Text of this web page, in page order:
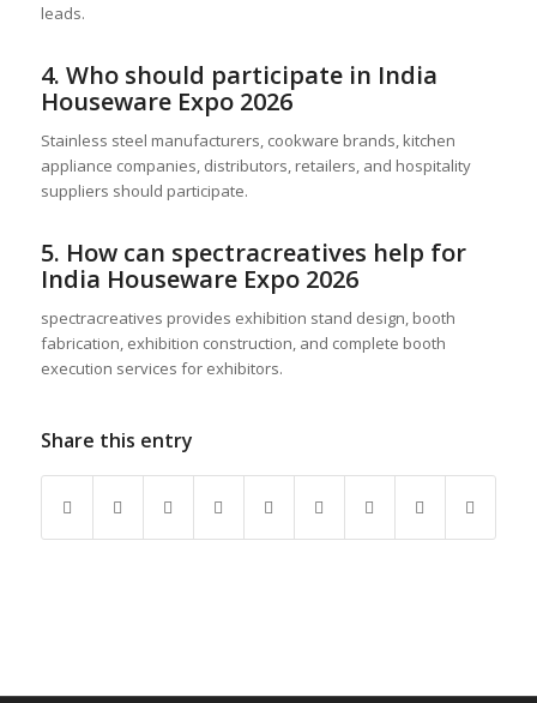
leads.
4. Who should participate in India
Houseware Expo 2026
Stainless steel manufacturers, cookware brands, kitchen
appliance companies, distributors, retailers, and hospitality
suppliers should participate.
5. How can spectracreatives help for
India Houseware Expo 2026
spectracreatives provides exhibition stand design, booth
fabrication, exhibition construction, and complete booth
execution services for exhibitors.
Share this entry